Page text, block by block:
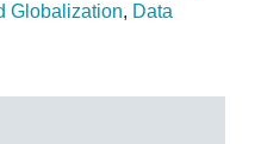
Globalization
Data